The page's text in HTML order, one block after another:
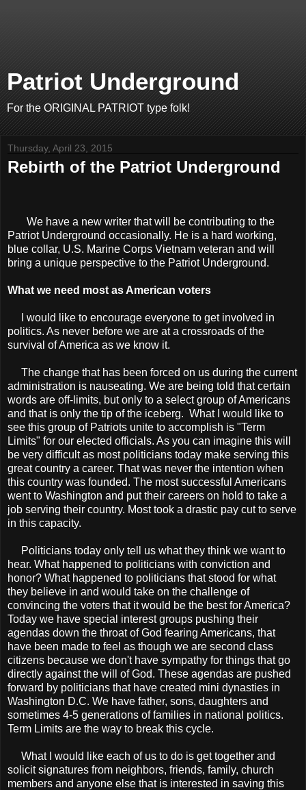
Patriot Underground
For the ORIGINAL PATRIOT type folk!
Thursday, April 23, 2015
Rebirth of the Patriot Underground
We have a new writer that will be contributing to the
Patriot Underground occasionally. He is a hard working,
blue collar, U.S. Marine Corps Vietnam veteran and will
bring a unique perspective to the Patriot Underground.
What we need most as American voters
I would like to encourage everyone to get involved in
politics. As never before we are at a crossroads of the
survival of America as we know it.
The change that has been forced on us during the current
administration is nauseating. We are being told that certain
words are off-limits, but only to a select group of Americans
and that is only the tip of the iceberg. What I would like to
see this group of Patriots unite to accomplish is "Term
Limits" for our elected officials. As you can imagine this will
be very difficult as most politicians today make serving this
great country a career. That was never the intention when
this country was founded. The most successful Americans
went to Washington and put their careers on hold to take a
job serving their country. Most took a drastic pay cut to serve
in this capacity.
Politicians today only tell us what they think we want to
hear. What happened to politicians with conviction and
honor? What happened to politicians that stood for what
they believe in and would take on the challenge of
convincing the voters that it would be the best for America?
Today we have special interest groups pushing their
agendas down the throat of God fearing Americans, that
have been made to feel as though we are second class
citizens because we don't have sympathy for things that go
directly against the will of God. These agendas are pushed
forward by politicians that have created mini dynasties in
Washington D.C. We have father, sons, daughters and
sometimes 4-5 generations of families in national politics.
Term Limits are the way to break this cycle.
What I would like each of us to do is get together and
solicit signatures from neighbors, friends, family, church
members and anyone else that is interested in saving this